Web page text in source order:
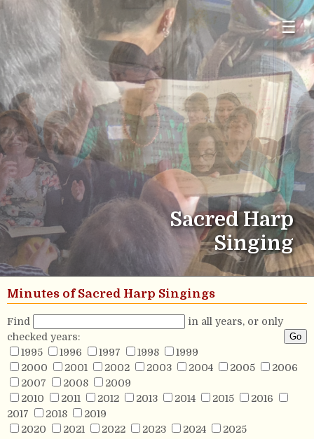
☰
Sacred Harp
Singing
Minutes of Sacred Harp Singings
Find
in all years, or only
checked years:
1995
1996 1997 1998
1999
2000
2001 2002 2003 2004 2005
2006
2007
2008
2009
2010
2011 2012 2013 2014 2015
2016
2017
2018
2019
2020
2021 2022 2023 2024 2025